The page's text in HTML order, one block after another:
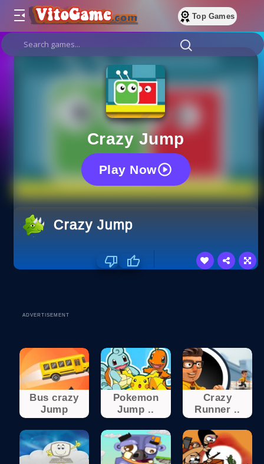
Top Games
Crazy Jump
Play Now
Crazy Jump
ADVERTISEMENT
Bus crazy
Jump
Pokemon
Jump ..
Crazy
Runner ..